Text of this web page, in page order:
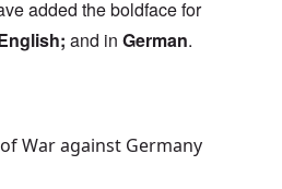
added the boldface for
; and in German.
War against Germany